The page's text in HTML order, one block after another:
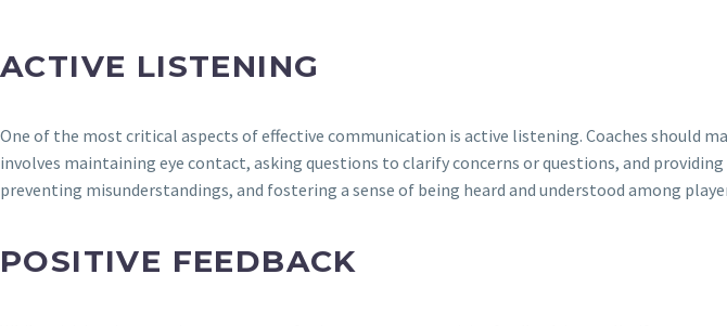
ACTIVE LISTENING
One of the most critical aspects of effective communication is active listening. Coaches should
involves maintaining eye contact, asking questions to clarify concerns or questions, and
preventing misunderstandings, and fostering a sense of being heard and understood among
POSITIVE FEEDBACK